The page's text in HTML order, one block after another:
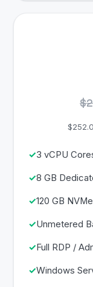
3 vCPU
8 GB
120 GB
Unmetered
Full RDP /
Windows